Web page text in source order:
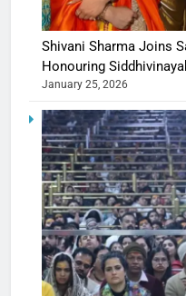
Shivani Sharma Joins
Honouring
January 25, 2026